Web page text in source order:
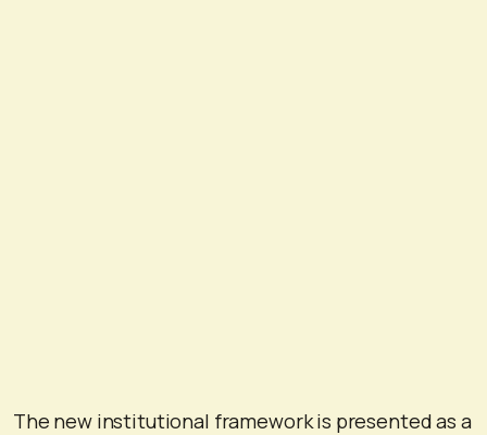
The new institutional framework is presented as a